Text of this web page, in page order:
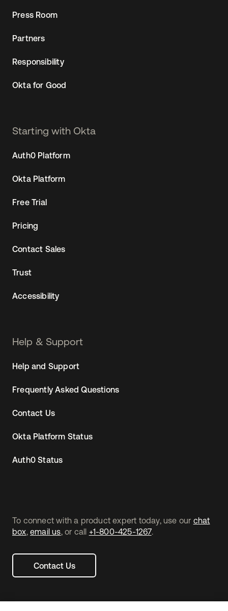
To connect with a product expert today, use our chat
box,email us, or call +1-800-425-1267.
Contact Us
Press Room
Partners
Responsibility
Okta for Good
Starting with Okta
Auth0 Platform
Okta Platform
Free Trial
Pricing
Contact Sales
Trust
Accessibility
Help & Support
Help and Support
Frequently Asked Questions
Contact Us
Okta Platform Status
Auth0 Status